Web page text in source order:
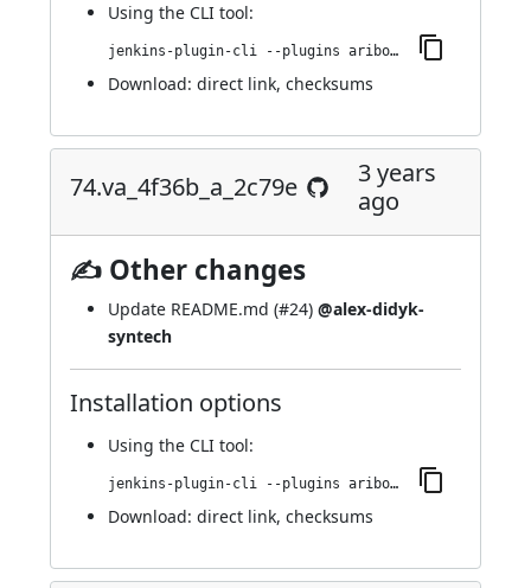
Using the CLI tool:
jenkins-plugin-cli --plugins aribot:76.vf71346f9ea_d8
Download: direct link, checksums
74.va_4f36b_a_2c79e
3 years
ago
✍ Other changes
Update README.md (#24) @alex-didyk-
syntech
Installation options
Using the CLI tool:
jenkins-plugin-cli --plugins aribot:74.va_4f36b_a_2c79e
Download: direct link, checksums